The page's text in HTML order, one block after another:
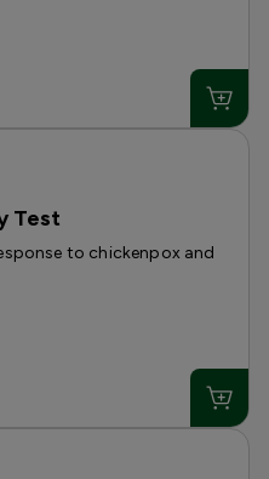
Test
to chickenpox and